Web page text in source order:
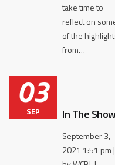
take time to
reflect on
of the
from…
03
SEP In The
September 3,
2021 1:51 pm |